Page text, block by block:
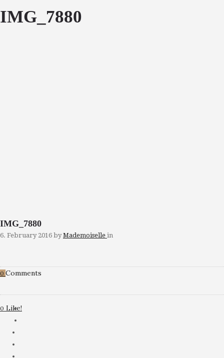
IMG_7880
IMG_7880
6. February 2016 by Mademoiselle in
0 Comments
0 Like!